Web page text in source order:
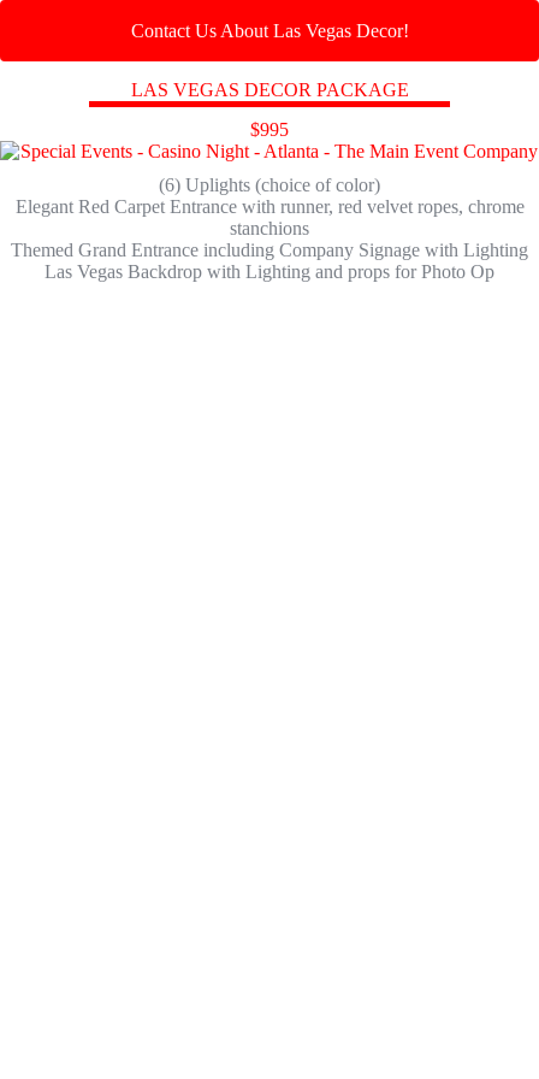
Contact Us About Las Vegas Decor!
LAS VEGAS DECOR PACKAGE
$995
(6) Uplights (choice of color)
Elegant Red Carpet Entrance with runner, red velvet ropes, chrome
stanchions
Themed Grand Entrance including Company Signage with Lighting
Las Vegas Backdrop with Lighting and props for Photo Op